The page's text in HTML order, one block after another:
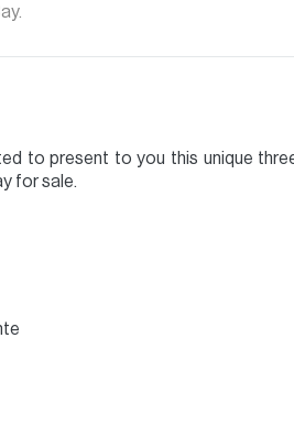
to present to you this unique
for sale.